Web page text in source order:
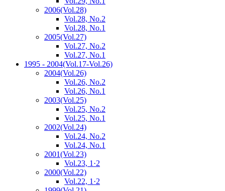
2006(Vol.28)
Vol.28, No.2
Vol.28, No.1
2005(Vol.27)
Vol.27, No.2
Vol.27, No.1
1995 - 2004(Vol.17-Vol.26)
2004(Vol.26)
Vol.26, No.2
Vol.26, No.1
2003(Vol.25)
Vol.25, No.2
Vol.25, No.1
2002(Vol.24)
Vol.24, No.2
Vol.24, No.1
2001(Vol.23)
Vol.23, 1·2
2000(Vol.22)
Vol.22, 1·2